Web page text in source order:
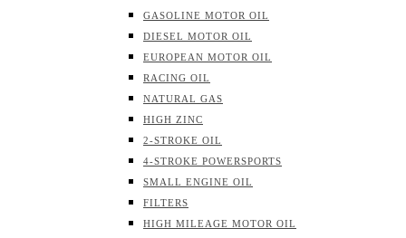
GASOLINE MOTOR OIL
DIESEL MOTOR OIL
EUROPEAN MOTOR OIL
RACING OIL
NATURAL GAS
HIGH ZINC
2-STROKE OIL
4-STROKE POWERSPORTS
SMALL ENGINE OIL
FILTERS
HIGH MILEAGE MOTOR OIL